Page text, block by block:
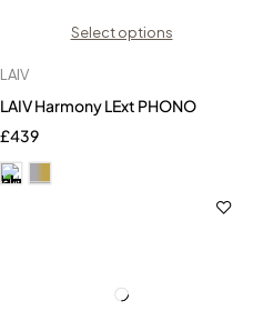
Select options
LAIV
LAIV Harmony LExt PHONO
£439